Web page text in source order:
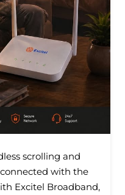
scrolling and
with the
Excitel Broadband,